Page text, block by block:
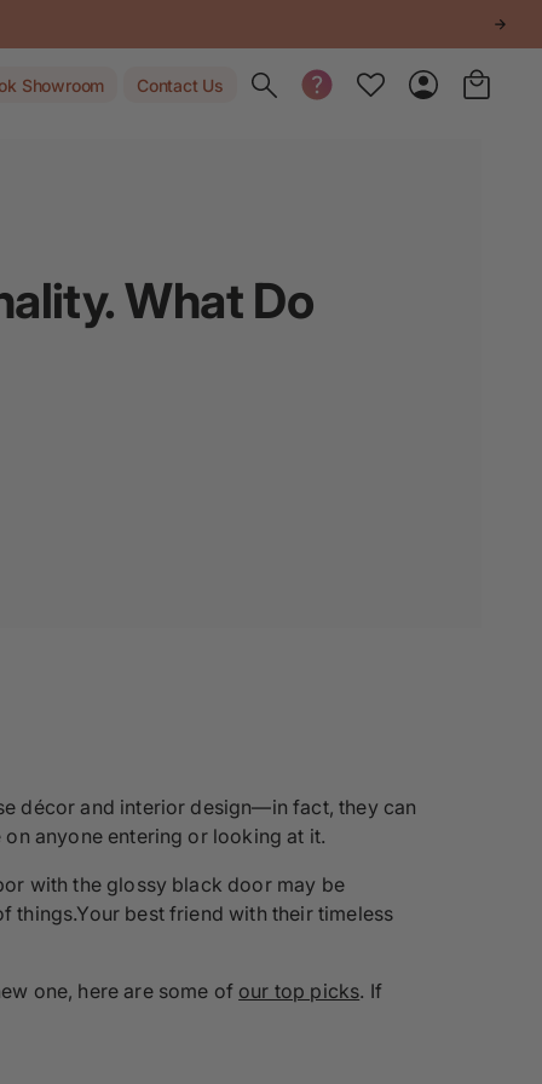
Showroom Contact UsToggle search
What Do
décor and interior design—in fact, they can
anyone entering or looking at it.
with the glossy black door may be
things.Your best friend with their timeless
one, here are some of our top picks. If